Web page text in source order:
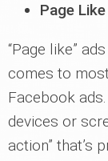
Page
“Page like”
comes to
Facebook
devices or
action” that’s